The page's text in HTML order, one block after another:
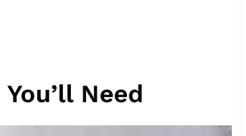
Need